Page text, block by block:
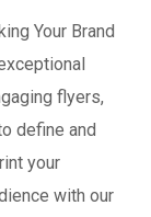
Your Brand
flyers,
define and
your
with our